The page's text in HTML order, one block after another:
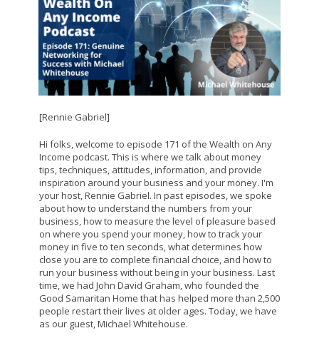
[Rennie Gabriel]
Hi folks, welcome to episode 171 of the Wealth on Any
Income podcast. This is where we talk about money
tips, techniques, attitudes, information, and provide
inspiration around your business and your money. I'm
your host, Rennie Gabriel. In past episodes, we spoke
about how to understand the numbers from your
business, how to measure the level of pleasure based
on where you spend your money, how to track your
money in five to ten seconds, what determines how
close you are to complete financial choice, and how to
run your business without being in your business. Last
time, we had John David Graham, who founded the
Good Samaritan Home that has helped more than 2,500
people restart their lives at older ages. Today, we have
as our guest, Michael Whitehouse.